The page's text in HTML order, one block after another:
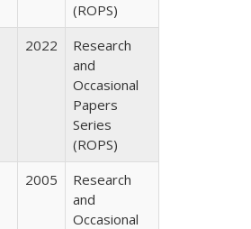
(ROPS)
2022
Research
and
Occasional
Papers
Series
(ROPS)
2005
Research
and
Occasional